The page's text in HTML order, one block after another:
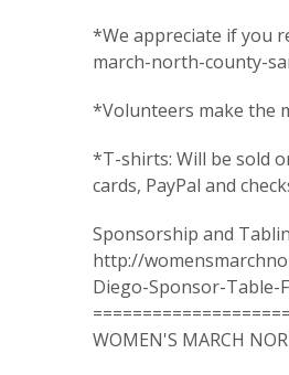
*We appreciate if you
march-north-county-
*Volunteers make the
*T-shirts: Will be sold
cards, PayPal and
Sponsorship and
http://
Diego-Sponsor-Table-
WOMEN'S MARCH